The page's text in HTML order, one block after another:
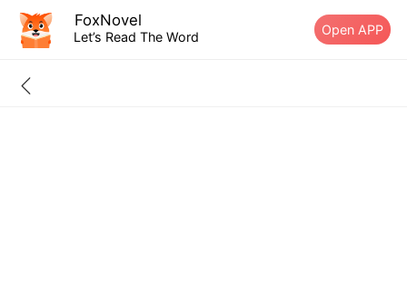
FoxNovel
Let’s Read The Word Open APP